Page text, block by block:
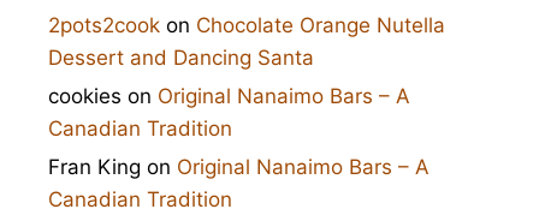
2pots2cook on Chocolate Orange Nutella
Dessert and Dancing Santa
cookies on Original Nanaimo Bars – A
Canadian Tradition
Fran King on Original Nanaimo Bars – A
Canadian Tradition